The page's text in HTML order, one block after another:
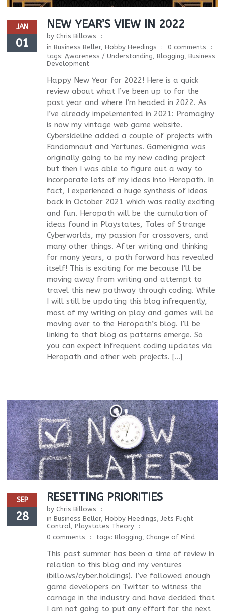
JAN
01
NEW YEAR’S VIEW IN 2022
by Chris Billows
in Business Beller, Hobby Heedings
0 comments
tags: Awareness / Understanding Blogging Business
Development
Happy New Year for 2022! Here is a quick
review about what I’ve been up to for the
past year and where I’m headed in 2022. As
I’ve already impelemented in 2021: Promaginy
is now my vintage web game website.
Cybersideline added a couple of projects with
Fandomnaut and Yertunes. Gamenigma was
originally going to be my new coding project
but then I was able to figure out a way to
incorporate lots of my ideas into Heropath. In
fact, I experienced a huge synthesis of ideas
back in October 2021 which was really exciting
and fun. Heropath will be the cumulation of
ideas found in Playstates, Tales of Strange
Cyberworlds, my passion for crossovers, and
many other things. After writing and thinking
for many years, a path forward has revealed
itself! This is exciting for me because I’ll be
moving away from writing and attempt to
travel this new pathway through coding. While
I will still be updating this blog infrequently,
most of my writing on play and games will be
moving over to the Heropath’s blog. I’ll be
linking to that blog as patterns emerge. So
you can expect infrequent coding updates via
Heropath and other web projects. […]
SEP
28
RESETTING PRIORITIES
by Chris Billows
in Business Beller, Hobby Heedings,Jets Flight
Control, Playstates Theory
0 comments
tags: Blogging, Change of Mind
This past summer has been a time of review in
relation to this blog and my ventures
(billo.ws/cyber.holdings). I’ve followed enough
game developers on Twitter to witness the
carnage in the industry and have decided that
I am not going to put any effort for the next